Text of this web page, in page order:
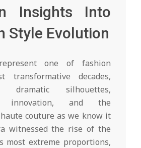
Insights Into
Style Evolution
one of fashion
transformative decades,
dramatic silhouettes,
innovation, and the
couture as we know it
witnessed the rise of the
most extreme proportions,